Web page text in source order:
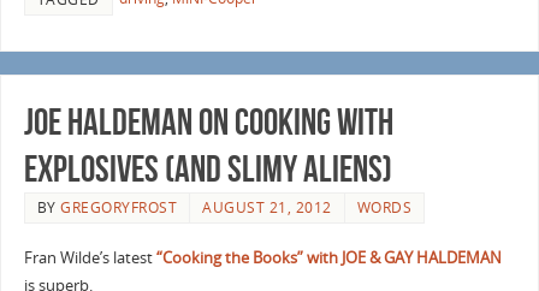
Joe Haldeman on Cooking with
Explosives (and slimy aliens)
BYGREGORYFROST AUGUST 21, 2012 WORDS
Fran Wilde’s latest“Cooking the Books” with JOE & GAY HALDEMAN
is superb.